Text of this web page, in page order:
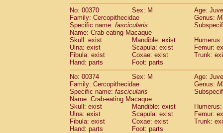
No: 00370
Sex: M
Age:
Family: Cercopithecidae
Genus:
Specific name: fascicularis
Name: Crab-eating Macaque
Skull: exist
Mandible: exist
Ulna: exist
Scapula: exist
Femur:
Fibula: exist
Coxae: exist
Trunk:
Hand: parts
Foot: parts
No: 00374
Sex: M
Age:
Family: Cercopithecidae
Genus:
Specific name: fascicularis
Name: Crab-eating Macaque
Skull: exist
Mandible: exist
Ulna: exist
Scapula: exist
Femur:
Fibula: exist
Coxae: exist
Trunk:
Hand: parts
Foot: parts